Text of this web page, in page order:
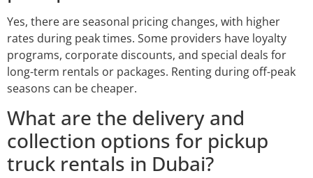
Yes, there are seasonal pricing changes, with higher
rates during peak times. Some providers have loyalty
programs, corporate discounts, and special deals for
long-term rentals or packages. Renting during off-peak
seasons can be cheaper.
What are the delivery and
collection options for pickup
truck rentals in Dubai?